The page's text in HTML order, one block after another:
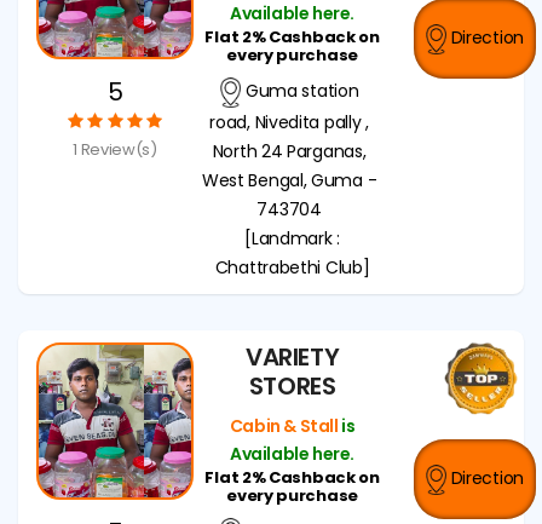
5
1 Review(s)
Available here.
Flat 2% Cashback on
every purchase
Guma station
road, Nivedita pally ,
North 24 Parganas,
West Bengal, Guma -
743704
[Landmark :
Chattrabethi Club]
Direction
VARIETY
STORES
Cabin & Stall is
Available here.
Flat 2% Cashback on
every purchase
Direction